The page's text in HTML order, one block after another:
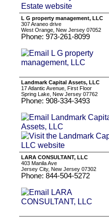
L G property management, LLC
307 Araneo drive
West Orange, New Jersey 07052
Phone: 973-261-8099
Landmark Capital Assets, LLC
17 Atlantic Avenue, First Floor
Spring Lake, New Jersey 07762
Phone: 908-334-3493
LARA CONSULTANT, LLC
403 Manila Ave
Jersey City, New Jersey 07302
Phone: 844-504-5272